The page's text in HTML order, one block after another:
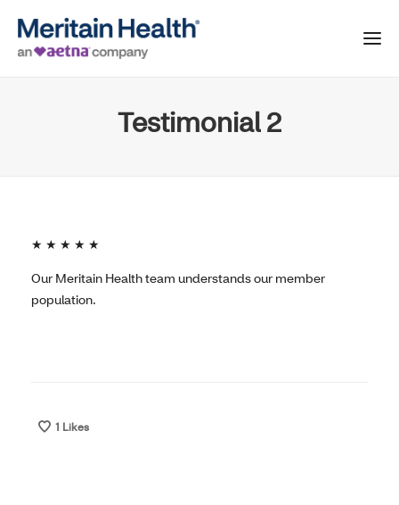
Testimonial 2
★ ★ ★ ★ ★
Our Meritain Health team understands our member
population.
1 Likes